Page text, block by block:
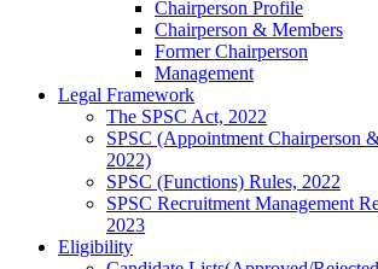
Chairperson Profile
Chairperson & Members
Former Chairperson
Management
Legal Framework
The SPSC Act, 2022
SPSC (Appointment Chairperson
2022)
SPSC (Functions) Rules, 2022
SPSC Recruitment Management
2023
Eligibility